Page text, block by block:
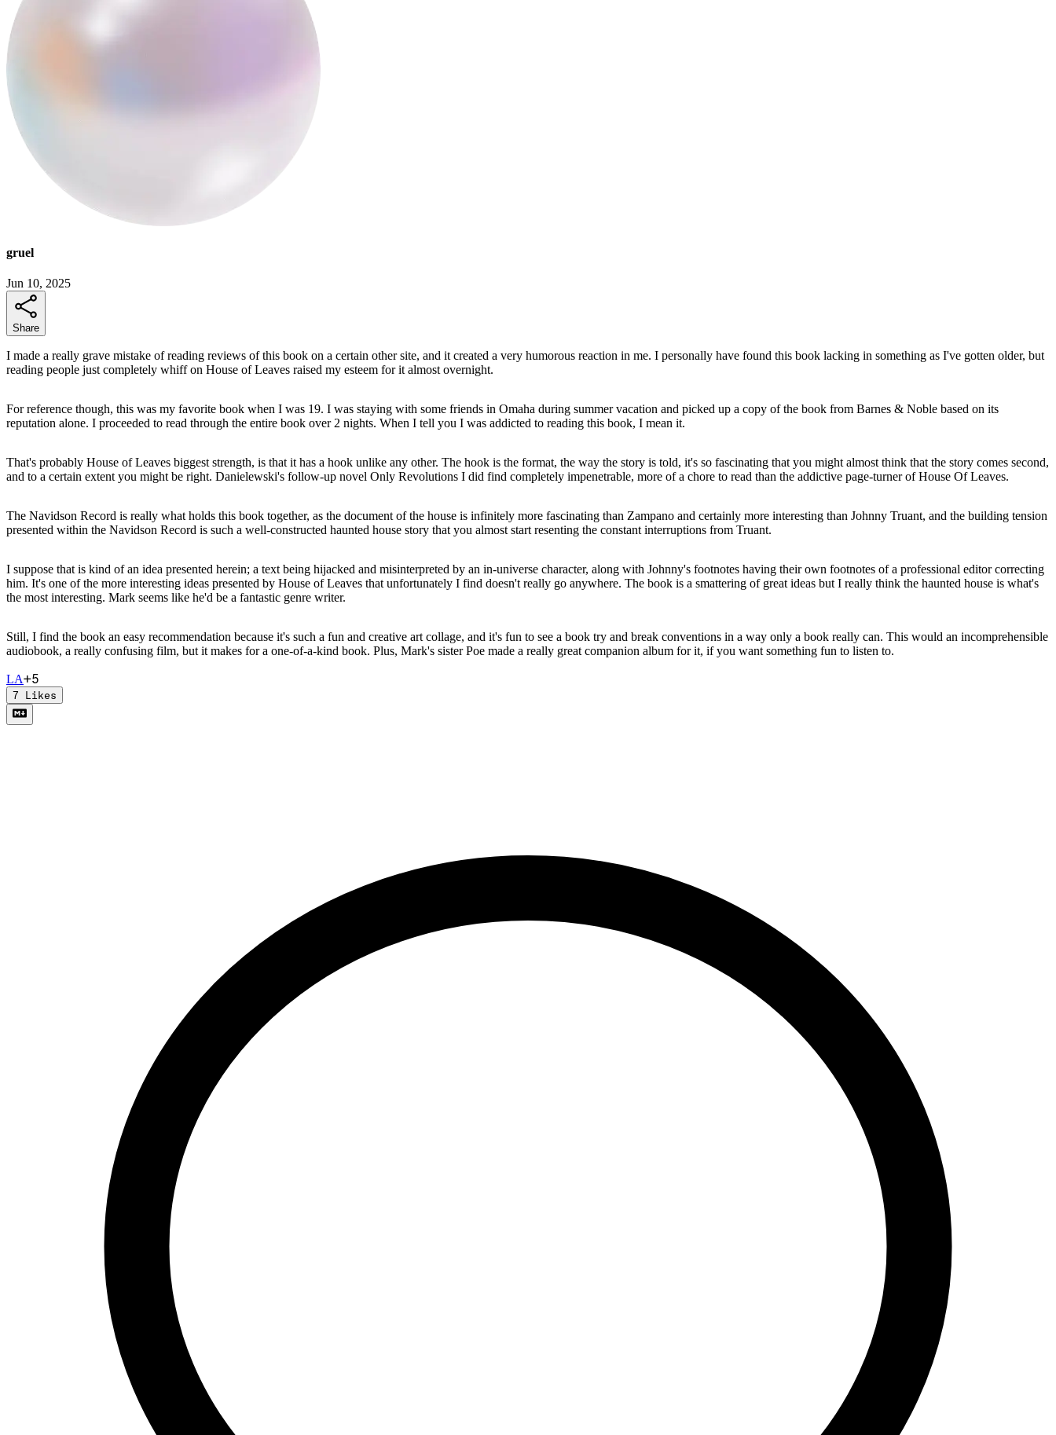
gruel
Jun 10, 2025
Share
I made a really grave mistake of reading reviews of this book on a certain other site, and it created a very humorous reaction in me. I personally have found this book lacking in something as I've gotten older, but
reading people just completely whiff on House of Leaves raised my esteem for it almost overnight.
For reference though, this was my favorite book when I was 19. I was staying with some friends in Omaha during summer vacation and picked up a copy of the book from Barnes & Noble based on its
reputation alone. I proceeded to read through the entire book over 2 nights. When I tell you I was addicted to reading this book, I mean it.
That's probably House of Leaves biggest strength, is that it has a hook unlike any other. The hook is the format, the way the story is told, it's so fascinating that you might almost think that the story comes second,
and to a certain extent you might be right. Danielewski's follow-up novel Only Revolutions I did find completely impenetrable, more of a chore to read than the addictive page-turner of House Of Leaves.
The Navidson Record is really what holds this book together, as the document of the house is infinitely more fascinating than Zampano and certainly more interesting than Johnny Truant, and the building tension
presented within the Navidson Record is such a well-constructed haunted house story that you almost start resenting the constant interruptions from Truant.
I suppose that is kind of an idea presented herein; a text being hijacked and misinterpreted by an in-universe character, along with Johnny's footnotes having their own footnotes of a professional editor correcting
him. It's one of the more interesting ideas presented by House of Leaves that unfortunately I find doesn't really go anywhere. The book is a smattering of great ideas but I really think the haunted house is what's
the most interesting. Mark seems like he'd be a fantastic genre writer.
Still, I find the book an easy recommendation because it's such a fun and creative art collage, and it's fun to see a book try and break conventions in a way only a book really can. This would an incomprehensible
audiobook, a really confusing film, but it makes for a one-of-a-kind book. Plus, Mark's sister Poe made a really great companion album for it, if you want something fun to listen to.
LA+5
7 Likes